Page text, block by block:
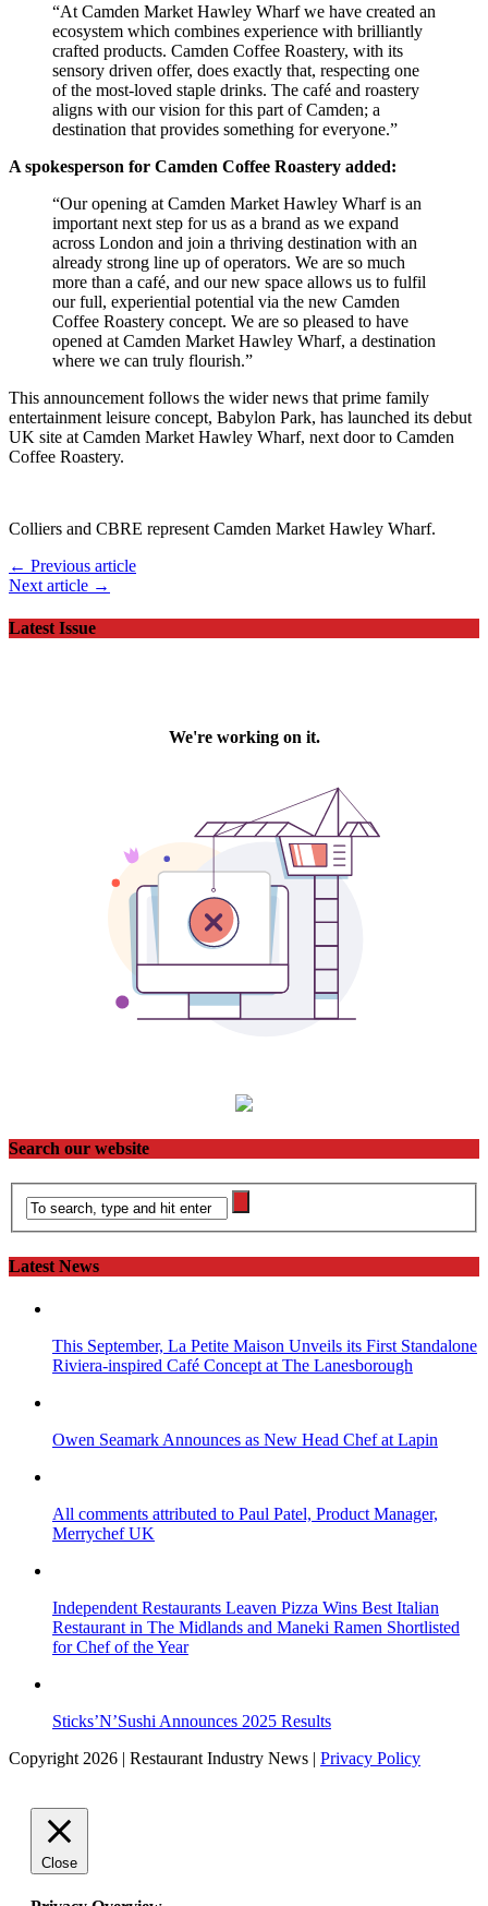
“At Camden Market Hawley Wharf we have created an
ecosystem which combines experience with brilliantly
crafted products. Camden Coffee Roastery, with its
sensory driven offer, does exactly that, respecting one
of the most-loved staple drinks. The café and roastery
aligns with our vision for this part of Camden; a
destination that provides something for everyone.”
A spokesperson for Camden Coffee Roastery added:
“Our opening at Camden Market Hawley Wharf is an
important next step for us as a brand as we expand
across London and join a thriving destination with an
already strong line up of operators. We are so much
more than a café, and our new space allows us to fulfil
our full, experiential potential via the new Camden
Coffee Roastery concept. We are so pleased to have
opened at Camden Market Hawley Wharf, a destination
where we can truly flourish.”
This announcement follows the wider news that prime family
entertainment leisure concept, Babylon Park, has launched its debut
UK site at Camden Market Hawley Wharf, next door to Camden
Coffee Roastery.
Colliers and CBRE represent Camden Market Hawley Wharf.
← Previous article
Next article →
Latest Issue
Search our website
Latest News
This September, La Petite Maison Unveils its First Standalone
Riviera-inspired Café Concept at The Lanesborough
Owen Seamark Announces as New Head Chef at Lapin
All comments attributed to Paul Patel, Product Manager,
Merrychef UK
Independent Restaurants Leaven Pizza Wins Best Italian
Restaurant in The Midlands and Maneki Ramen Shortlisted
for Chef of the Year
Sticks’N’Sushi Announces 2025 Results
Copyright 2026 | Restaurant Industry News | Privacy Policy
Close